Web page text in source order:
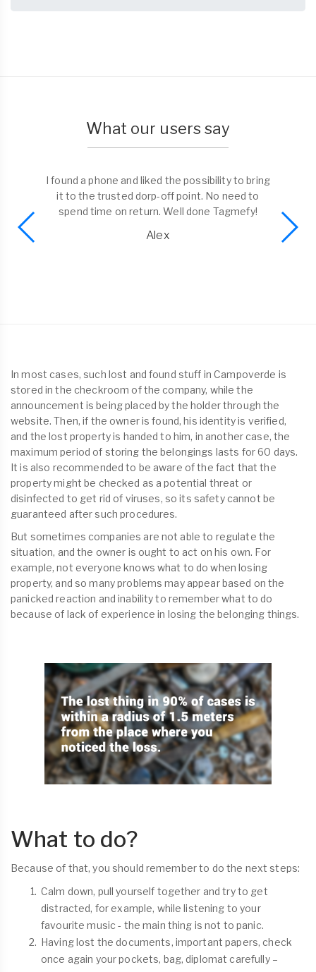
What our users say
I found a phone and liked the possibility to bring
it to the trusted dorp-off point. No need to
spend time on return. Well done Tagmefy!
Alex
In most cases, such lost and found stuff in Campoverde is
stored in the checkroom of the company, while the
announcement is being placed by the holder through the
website. Then, if the owner is found, his identity is verified,
and the lost property is handed to him, in another case, the
maximum period of storing the belongings lasts for 60 days.
It is also recommended to be aware of the fact that the
property might be checked as a potential threat or
disinfected to get rid of viruses, so its safety cannot be
guaranteed after such procedures.
But sometimes companies are not able to regulate the
situation, and the owner is ought to act on his own. For
example, not everyone knows what to do when losing
property, and so many problems may appear based on the
panicked reaction and inability to remember what to do
because of lack of experience in losing the belonging things.
What to do?
Because of that, you should remember to do the next steps:
Calm down, pull yourself together and try to get
distracted, for example, while listening to your
favourite music - the main thing is not to panic.
Having lost the documents, important papers, check
once again your pockets, bag, diplomat carefully –